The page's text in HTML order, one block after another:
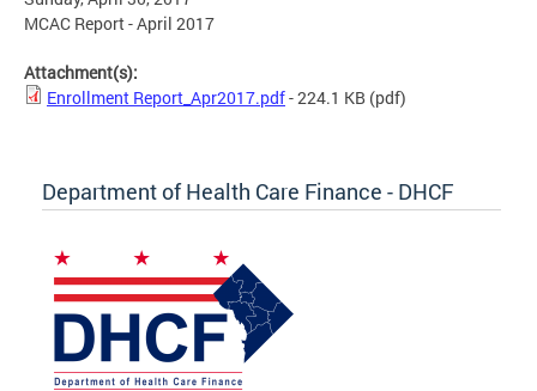
MCAC Report - April 2017
Attachment(s):
Enrollment Report_Apr2017.pdf- 224.1 KB (pdf)
Department of Health Care Finance - DHCF